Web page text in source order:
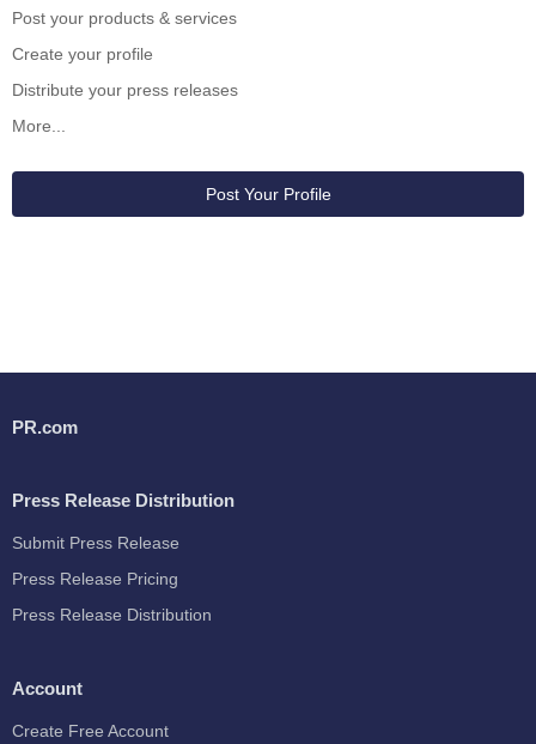
Post your products & services
Create your profile
Distribute your press releases
More...
Post Your Profile
PR.com
Press Release Distribution
Submit Press Release
Press Release Pricing
Press Release Distribution
Account
Create Free Account